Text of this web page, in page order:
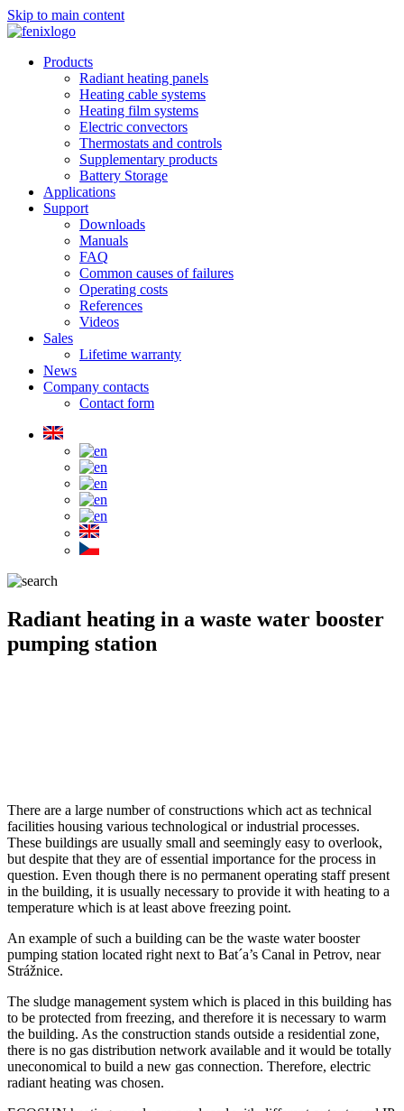
Skip to main content
Products
Radiant heating panels
Heating cable systems
Heating film systems
Electric convectors
Thermostats and controls
Supplementary products
Battery Storage
Applications
Support
Downloads
Manuals
FAQ
Common causes of failures
Operating costs
References
Videos
Sales
Lifetime warranty
News
Company contacts
Contact form
Radiant heating in a waste water booster
pumping station
There are a large number of constructions which act as technical
facilities housing various technological or industrial processes.
These buildings are usually small and seemingly easy to overlook,
but despite that they are of essential importance for the process in
question. Even though there is no permanent operating staff present
in the building, it is usually necessary to provide it with heating to a
temperature which is at least above freezing point.
An example of such a building can be the waste water booster
pumping station located right next to Bat´a’s Canal in Petrov, near
Strážnice.
The sludge management system which is placed in this building has
to be protected from freezing, and therefore it is necessary to warm
the building. As the construction stands outside a residential zone,
there is no gas distribution network available and it would be totally
uneconomical to build a new gas connection. Therefore, electric
radiant heating was chosen.